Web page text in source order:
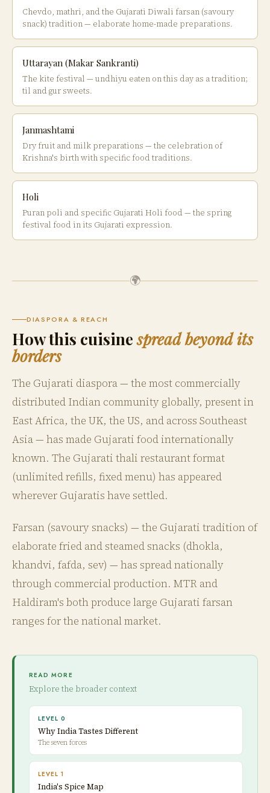
Chevdo, mathri, and the Gujarati Diwali farsan (savoury
snack) tradition — elaborate home-made preparations.
Uttarayan (Makar Sankranti)
The kite festival — undhiyu eaten on this day as a tradition;
til and gur sweets.
Janmashtami
Dry fruit and milk preparations — the celebration of
Krishna's birth with specific food traditions.
Holi
Puran poli and specific Gujarati Holi food — the spring
festival food in its Gujarati expression.
🌍
DIASPORA & REACH
How this cuisinespread beyond its
borders
The Gujarati diaspora — the most commercially
distributed Indian community globally, present in
East Africa, the UK, the US, and across Southeast
Asia — has made Gujarati food internationally
known. The Gujarati thali restaurant format
(unlimited refills, fixed menu) has appeared
wherever Gujaratis have settled.
Farsan (savoury snacks) — the Gujarati tradition of
elaborate fried and steamed snacks (dhokla,
khandvi, fafda, sev) — has spread nationally
through commercial production. MTR and
Haldiram's both produce large Gujarati farsan
ranges for the national market.
READ MORE
Explore the broader context
LEVEL 0
Why India Tastes Different
The seven forces
LEVEL 1
India's Spice Map